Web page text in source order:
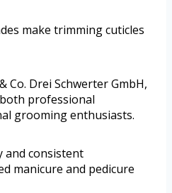
make trimming cuticles
Co. Drei Schwerter GmbH,
professional
grooming enthusiasts.
and consistent
manicure and pedicure